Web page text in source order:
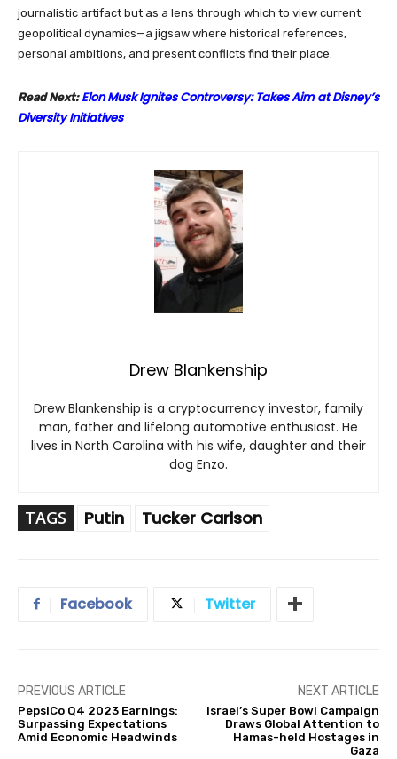
journalistic artifact but as a lens through which to view current
geopolitical dynamics—a jigsaw where historical references,
personal ambitions, and present conflicts find their place.
Read Next: Elon Musk Ignites Controversy: Takes Aim at Disney’s
Diversity Initiatives
Drew Blankenship
Drew Blankenship is a cryptocurrency investor, family
man, father and lifelong automotive enthusiast. He
lives in North Carolina with his wife, daughter and their
dog Enzo.
TAGS Putin Tucker Carlson
Facebook Twitter
PREVIOUS ARTICLE
PepsiCo Q4 2023 Earnings:
Surpassing Expectations
Amid Economic Headwinds
NEXT ARTICLE
Israel’s Super Bowl Campaign
Draws Global Attention to
Hamas-held Hostages in
Gaza